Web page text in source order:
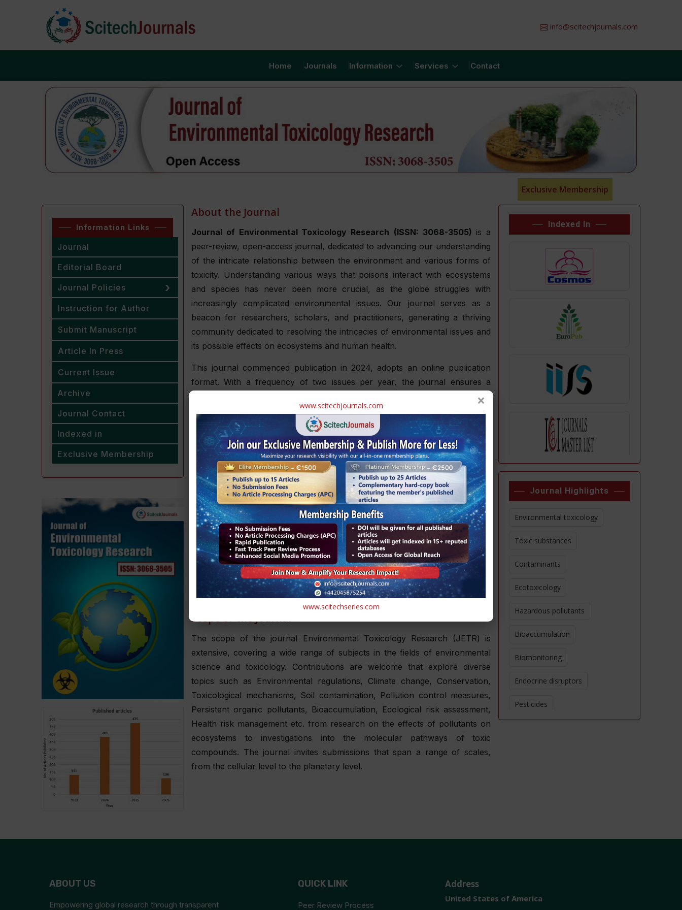
×
www.scitechjournals.com
www.scitechseries.com
info@scitechjournals.com
Home Journals Information Services Contact
Exclusive Membership
Information Links
Journal
Editorial Board
Journal Policies
Instruction for Author
Submit Manuscript
Article In Press
Current Issue
Archive
Journal Contact
Indexed in
Exclusive Membership
About the Journal
Journal of Environmental Toxicology Research (ISSN: 3068-3505) is a
peer-review, open-access journal, dedicated to advancing our understanding
of the intricate relationship between the environment and various forms of
toxicity. Understanding various ways that poisons interact with ecosystems
and species has never been more crucial, as the globe struggles with
increasingly complicated environmental issues. Our journal serves as a
beacon for researchers, scholars, and practitioners, generating a thriving
community dedicated to resolving the intricacies of environmental issues and
its possible effects on ecosystems and human health.
This journal commenced publication in 2024, adopts an online publication
format. With a frequency of two issues per year, the journal ensures a
rigorous double-blinded review process to uphold the utmost standards of
quality and relevance in its published content. By allowing for longer intervals
between issues, the journal can effectively address emerging trends,
challenges, and innovations in environmental toxicity research. This
approach contributes significantly to the advancement of the field by
providing practitioners and researchers with valuable insights and evidence-
based knowledge.
To ensure a complete understanding of the complex processes at work, our
journal adopts a thorough approach, including studies that range from the
molecular mechanisms underlying toxicity to the wider ecological
ramifications.
Authors can submit manuscripts as an email attachment to the Editorial
Office at submissions@scitechjournals.comor submit the manuscript online
atJournal of Environmental Toxicology Research
Scope of the Journal
The scope of the journal Environmental Toxicology Research (JETR) is
extensive, covering a wide range of subjects in the fields of environmental
science and toxicology. Contributions are welcome that explore diverse
topics such as Environmental regulations, Climate change, Conservation,
Toxicological mechanisms, Soil contamination, Pollution control measures,
Persistent organic pollutants, Bioaccumulation, Ecological risk assessment,
Health risk management etc. from research on the effects of pollutants on
ecosystems to investigations into the molecular pathways of toxic
compounds. The journal invites submissions that span a range of scales,
from the cellular level to the planetary level.
Indexed In
Journal Highlights
Environmental toxicology
Toxic substances
Contaminants
Ecotoxicology
Hazardous pollutants
Bioaccumulation
Biomonitoring
Endocrine disruptors
Pesticides
ABOUT US
Empowering global research through transparent
QUICK LINK
Peer Review Process
Address
United States of America